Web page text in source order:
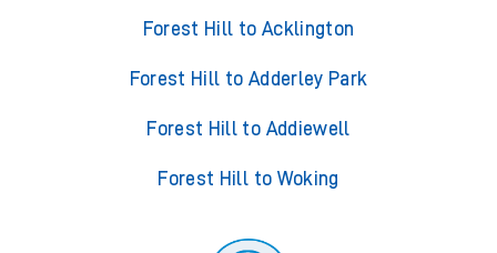
Forest Hill to Acklington
Forest Hill to Adderley Park
Forest Hill to Addiewell
Forest Hill to Woking